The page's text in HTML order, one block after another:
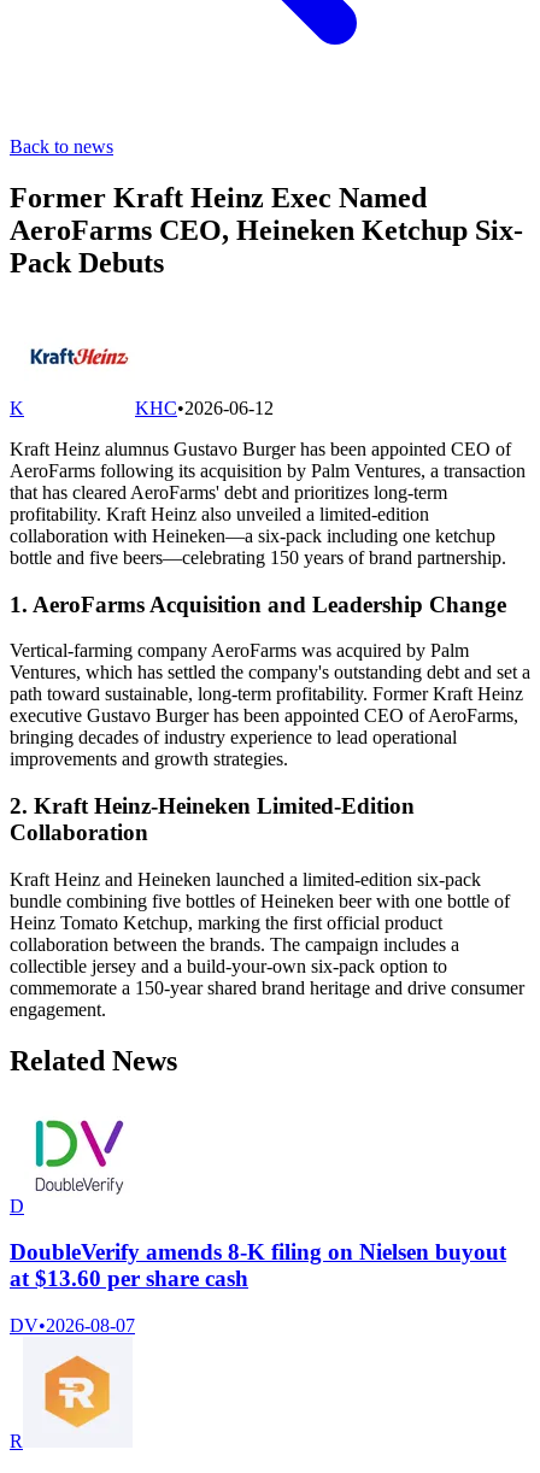
Back to news
Former Kraft Heinz Exec Named
AeroFarms CEO, Heineken Ketchup Six-
Pack Debuts
K KHC•2026-06-12
Kraft Heinz alumnus Gustavo Burger has been appointed CEO of
AeroFarms following its acquisition by Palm Ventures, a transaction
that has cleared AeroFarms' debt and prioritizes long-term
profitability. Kraft Heinz also unveiled a limited-edition
collaboration with Heineken—a six-pack including one ketchup
bottle and five beers—celebrating 150 years of brand partnership.
1. AeroFarms Acquisition and Leadership Change
Vertical-farming company AeroFarms was acquired by Palm
Ventures, which has settled the company's outstanding debt and set a
path toward sustainable, long-term profitability. Former Kraft Heinz
executive Gustavo Burger has been appointed CEO of AeroFarms,
bringing decades of industry experience to lead operational
improvements and growth strategies.
2. Kraft Heinz-Heineken Limited-Edition
Collaboration
Kraft Heinz and Heineken launched a limited-edition six-pack
bundle combining five bottles of Heineken beer with one bottle of
Heinz Tomato Ketchup, marking the first official product
collaboration between the brands. The campaign includes a
collectible jersey and a build-your-own six-pack option to
commemorate a 150-year shared brand heritage and drive consumer
engagement.
Related News
D
DoubleVerify amends 8-K filing on Nielsen buyout
at $13.60 per share cash
DV•2026-08-07
R